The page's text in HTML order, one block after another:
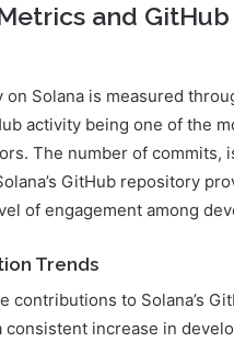
and GitHub
Solana is measured
activity being one of the
The number of commits,
GitHub repository
of engagement among
Trends
contributions to Solana’s
consistent increase in